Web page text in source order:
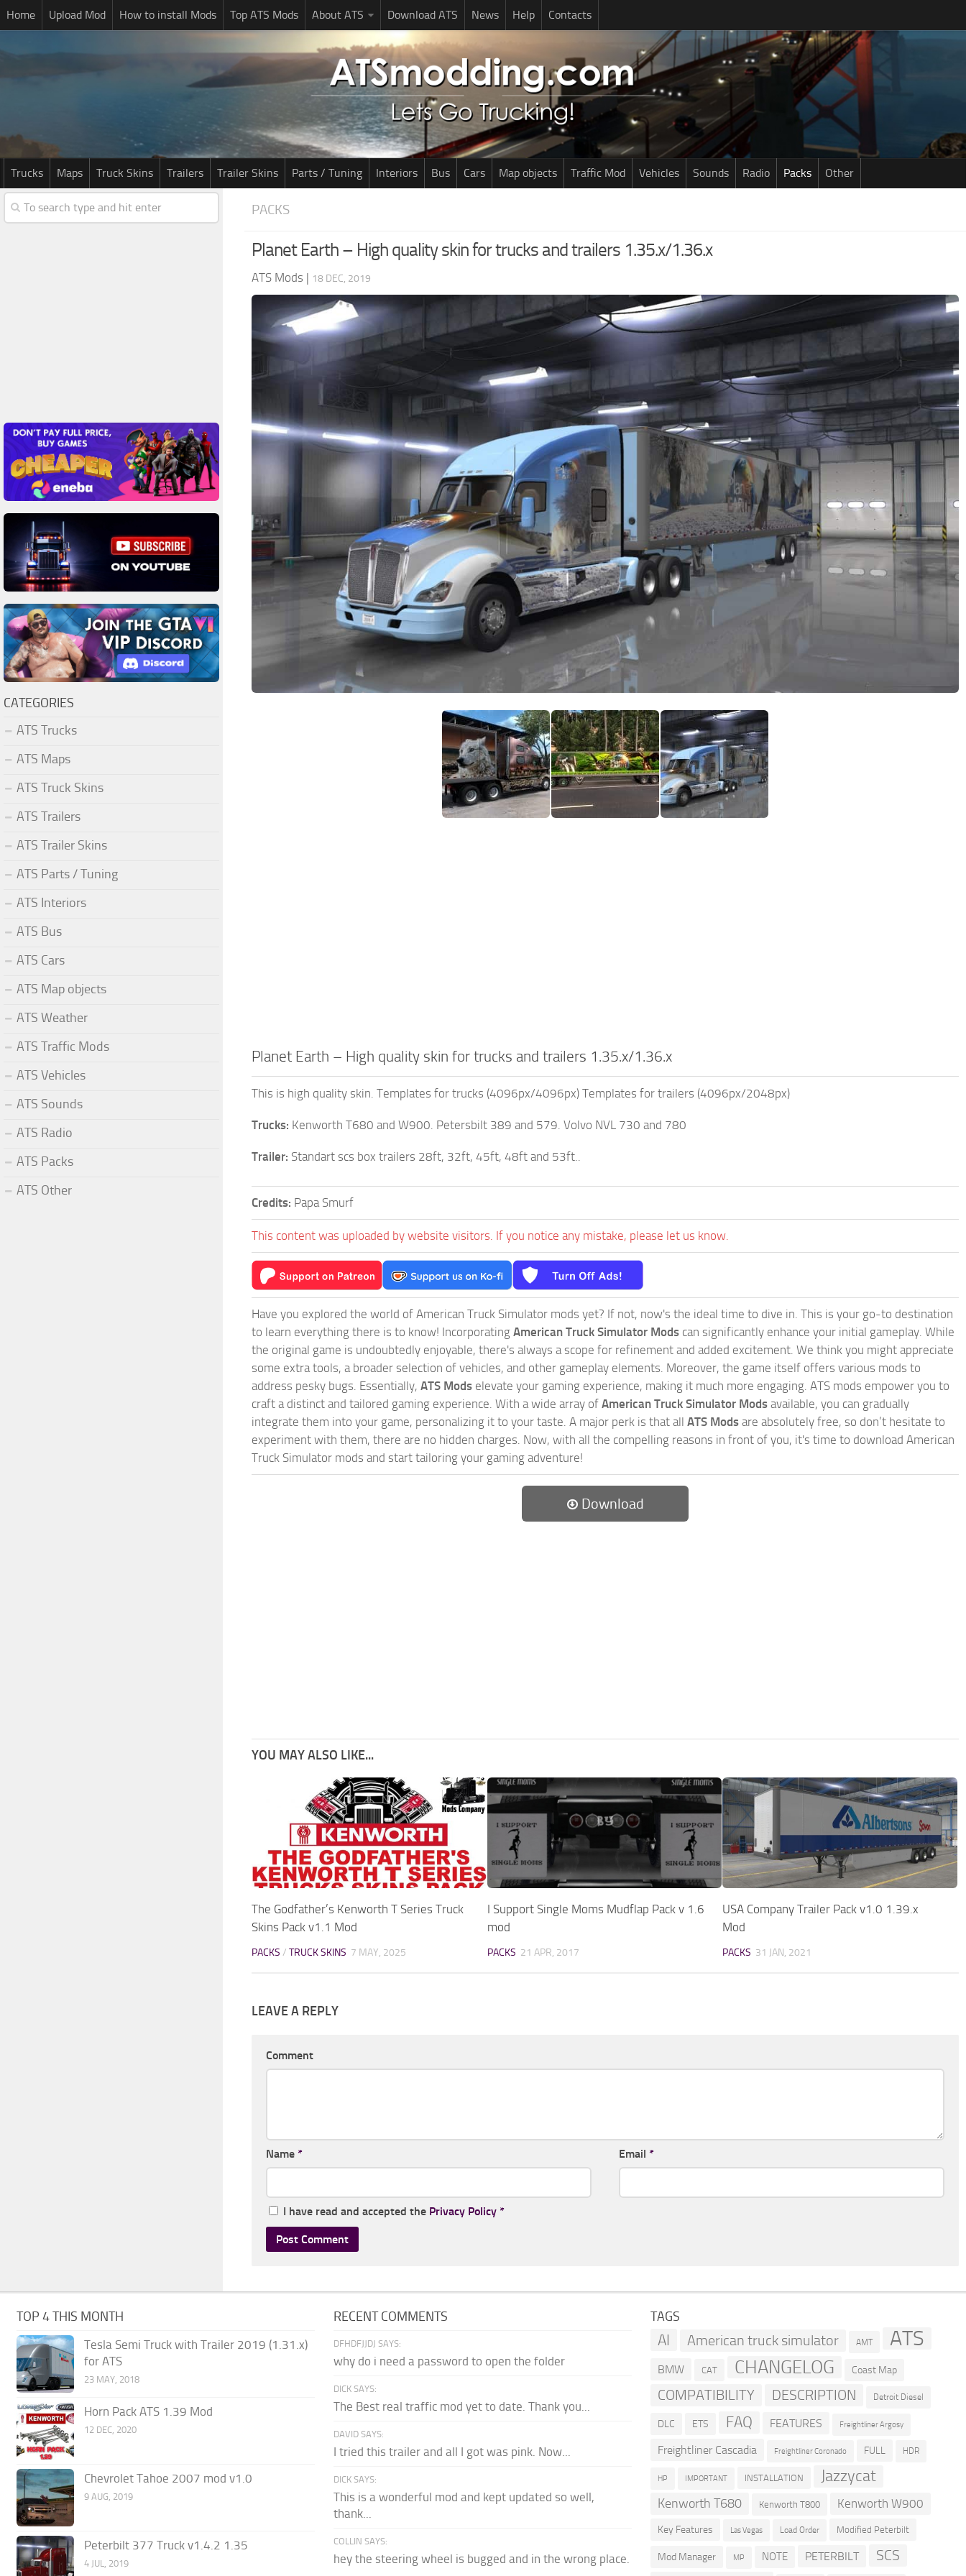
Home Upload Mod How to install Mods Top ATS Mods About ATS Download ATS News Help Contacts
Trucks Maps Truck Skins Trailers Trailer Skins Parts / Tuning Interiors Bus Cars Map objects Traffic Mod Vehicles Sounds Radio Packs Other
PACKS
Planet Earth – High quality skin for trucks and trailers 1.35.x/1.36.x
ATS Mods | 18 DEC, 2019
Planet Earth – High quality skin for trucks and trailers 1.35.x/1.36.x
This is high quality skin. Templates for trucks (4096px/4096px) Templates for trailers (4096px/2048px)
Trucks: Kenworth T680 and W900. Petersbilt 389 and 579. Volvo NVL 730 and 780
Trailer: Standart scs box trailers 28ft, 32ft, 45ft, 48ft and 53ft..
Credits: Papa Smurf
This content was uploaded by website visitors. If you notice any mistake, please let us know.
Have you explored the world of American Truck Simulator mods yet? If not, now's the ideal time to dive in. This is your go-to destination
to learn everything there is to know! Incorporating American Truck Simulator Mods can significantly enhance your initial gameplay. While
the original game is undoubtedly enjoyable, there's always a scope for refinement and added excitement. We think you might appreciate
some extra tools, a broader selection of vehicles, and other gameplay elements. Moreover, the game itself offers various mods to
address pesky bugs. Essentially, ATS Mods elevate your gaming experience, making it much more engaging. ATS mods empower you to
craft a distinct and tailored gaming experience. With a wide array of American Truck Simulator Mods available, you can gradually
integrate them into your game, personalizing it to your taste. A major perk is that all ATS Mods are absolutely free, so don’t hesitate to
experiment with them, there are no hidden charges. Now, with all the compelling reasons in front of you, it's time to download American
Truck Simulator mods and start tailoring your gaming adventure!
Download
YOU MAY ALSO LIKE...
The Godfather’s Kenworth T Series Truck
Skins Pack v1.1 Mod
PACKS / TRUCK SKINS 7 MAY, 2025
I Support Single Moms Mudflap Pack v 1.6
mod
PACKS 21 APR, 2017
USA Company Trailer Pack v1.0 1.39.x
Mod
PACKS 31 JAN, 2021
LEAVE A REPLY
Comment
Name * Email *
I have read and accepted the Privacy Policy *
CATEGORIES
ATS Trucks
ATS Maps
ATS Truck Skins
ATS Trailers
ATS Trailer Skins
ATS Parts / Tuning
ATS Interiors
ATS Bus
ATS Cars
ATS Map objects
ATS Weather
ATS Traffic Mods
ATS Vehicles
ATS Sounds
ATS Radio
ATS Packs
ATS Other
TOP 4 THIS MONTH
Tesla Semi Truck with Trailer 2019 (1.31.x)
for ATS
23 MAY, 2018
Horn Pack ATS 1.39 Mod
12 DEC, 2020
Chevrolet Tahoe 2007 mod v1.0
9 AUG, 2019
Peterbilt 377 Truck v1.4.2 1.35
4 JUL, 2019
RECENT COMMENTS
DFHDFJJDJ SAYS:
why do i need a password to open the folder
DICK SAYS:
The Best real traffic mod yet to date. Thank you...
DAVID SAYS:
I tried this trailer and all I got was pink. Now...
DICK SAYS:
This is a wonderful mod and kept updated so well,
thank...
COLLIN SAYS:
hey the steering wheel is bugged and in the wrong place.
TAGS
AI American truck simulator AMT ATS
BMW CAT CHANGELOG Coast Map
COMPATIBILITY DESCRIPTION Detroit Diesel
DLC ETS FAQ FEATURES Freightliner Argosy
Freightliner Cascadia Freightliner Coronado FULL HDR
HP IMPORTANT INSTALLATION Jazzycat
Kenworth T680 Kenworth T800 Kenworth W900
Key Features Las Vegas Load Order Modified Peterbilt
Mod Manager MP NOTE PETERBILT SCS